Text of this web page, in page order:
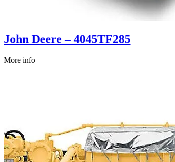
John Deere – 4045TF285
More info